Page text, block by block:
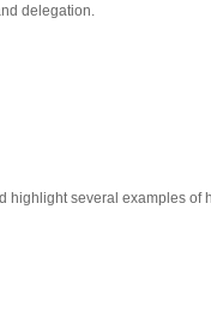
delegation.
highlight several examples of